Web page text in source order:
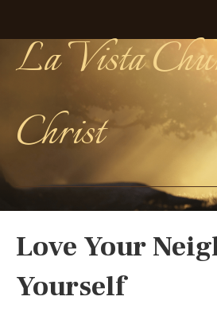
La Vista
Christ
Love Your
Yourself